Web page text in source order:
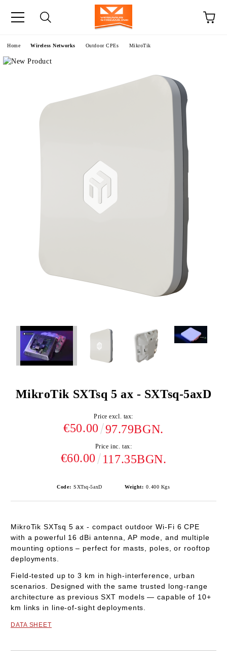
Home Wireless Networks Outdoor CPEs MikroTik
MikroTik SXTsq 5 ax - SXTsq-5axD
Price excl. tax:
€50.00 97.79BGN.
Price inc. tax:
€60.00 117.35BGN.
Code: SXTsq-5axD Weight: 0.400 Kgs
MikroTikSXTsq 5 ax - compact outdoorWi-Fi 6 CPE
with a powerful 16 dBi antenna, AP mode , and multiple
mounting options – perfect for masts, poles, or rooftop
deployments.
Field-tested up to3 km in high-interference, urban
scenarios. Designed with the same trusted long-range
architecture as previous SXT models — capable of 10+
km links in line-of-sight deployments.
DATA SHEET